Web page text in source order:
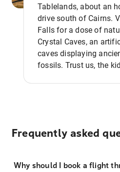
Tablelands, about an
drive south of Cairns.
Falls for a dose of
Crystal Caves, an
caves displaying
fossils. Trust us, the
Frequently asked
Why should I book a flight